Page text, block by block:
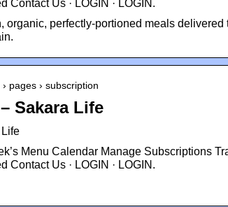
Contact Us · LOGIN · LOGIN.
organic, perfectly-portioned meals
pages › subscription
Sakara Life
Menu Calendar Manage Subscriptions
Contact Us · LOGIN · LOGIN.